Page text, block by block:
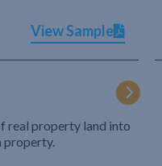
View Sample
real property land into
property.